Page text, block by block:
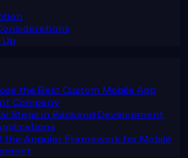
the Best Custom Mobile App
Company
Steps in Backend Development
the Angular Framework for Mobile